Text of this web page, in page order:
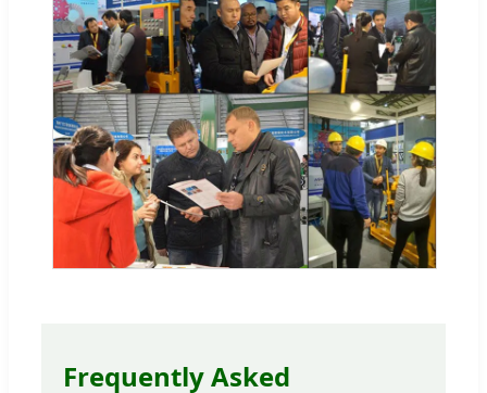
Frequently Asked